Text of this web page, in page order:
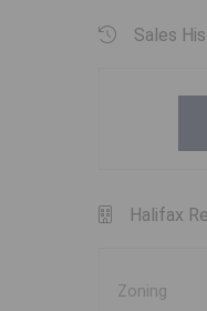
Sales
Halifax
Zoning